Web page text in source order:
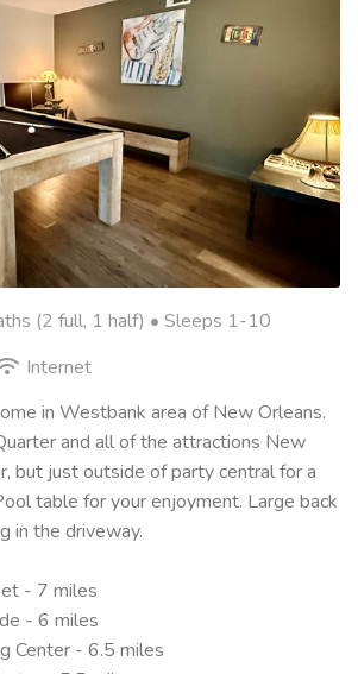
(2 full, 1 half) • Sleeps 1-10
Internet
in Westbank area of New Orleans.
and all of the attractions New
but just outside of party central for a
table for your enjoyment. Large back
in the driveway.
- 7 miles
- 6 miles
Center - 6.5 miles